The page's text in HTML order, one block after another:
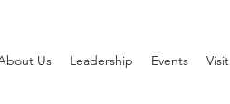
Us Leadership Events Visit